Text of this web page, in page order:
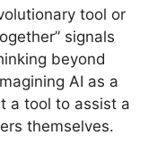
tool or
signals
beyond
AI as a
a tool to assist a
themselves.